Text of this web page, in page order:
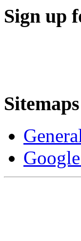
Sign up
Sitemaps